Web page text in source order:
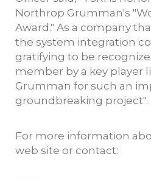
Northrop Grumman's
Award." As a company
the system integration
gratifying to be
member by a key player
Grumman for such an
groundbreaking project".
For more information
web site or contact: